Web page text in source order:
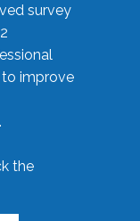
survey
to improve
the